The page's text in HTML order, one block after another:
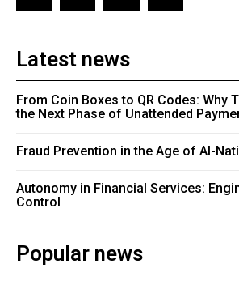
Latest news
From Coin Boxes to QR Codes: Why
the Next Phase of Unattended
Fraud Prevention in the Age of AI-
Autonomy in Financial Services:
Control
Popular news